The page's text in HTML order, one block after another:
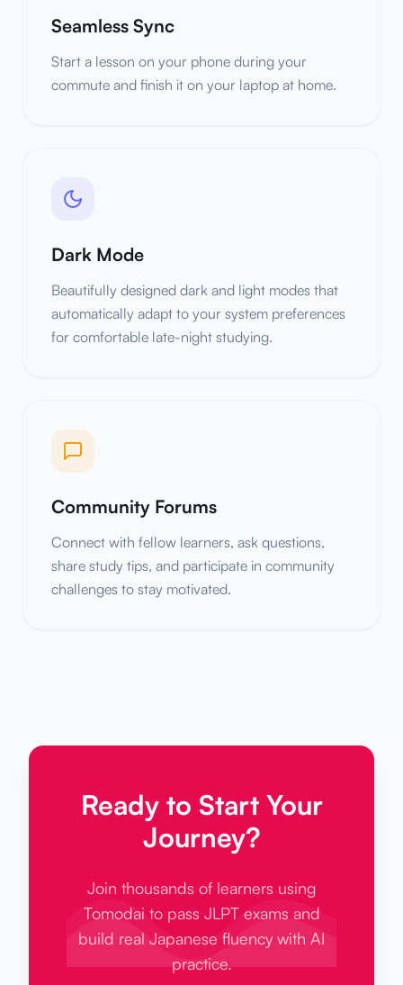
Seamless Sync
Start a lesson on your phone during your
commute and finish it on your laptop at home.
Dark Mode
Beautifully designed dark and light modes that
automatically adapt to your system preferences
for comfortable late-night studying.
Community Forums
Connect with fellow learners, ask questions,
share study tips, and participate in community
challenges to stay motivated.
Ready to Start Your
Journey?
Join thousands of learners using
Tomodai to pass JLPT exams and
build real Japanese fluency with AI
practice.